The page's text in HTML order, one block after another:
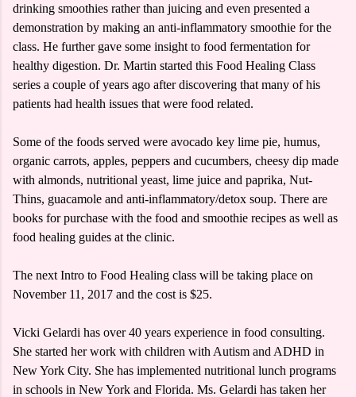
drinking smoothies rather than juicing and even presented a
demonstration by making an anti-inflammatory smoothie for the
class. He further gave some insight to food fermentation for
healthy digestion. Dr. Martin started this Food Healing Class
series a couple of years ago after discovering that many of his
patients had health issues that were food related.
Some of the foods served were avocado key lime pie, humus,
organic carrots, apples, peppers and cucumbers, cheesy dip made
with almonds, nutritional yeast, lime juice and paprika, Nut-
Thins, guacamole and anti-inflammatory/detox soup. There are
books for purchase with the food and smoothie recipes as well as
food healing guides at the clinic.
The next Intro to Food Healing class will be taking place on
November 11, 2017 and the cost is $25.
Vicki Gelardi has over 40 years experience in food consulting.
She started her work with children with Autism and ADHD in
New York City. She has implemented nutritional lunch programs
in schools in New York and Florida. Ms. Gelardi has taken her